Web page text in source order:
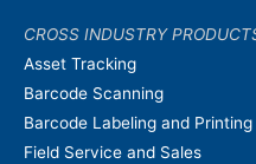
CROSS INDUSTRY
Asset Tracking
Barcode Scanning
Barcode Labeling and Printing
Field Service and Sales